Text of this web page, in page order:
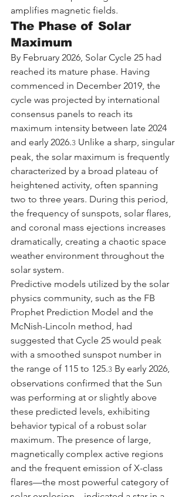
amplifies magnetic fields.
The Phase of Solar
Maximum
By February 2026, Solar Cycle 25 had
reached its mature phase. Having
commenced in December 2019, the
cycle was projected by international
consensus panels to reach its
maximum intensity between late 2024
and early 2026.3 Unlike a sharp, singular
peak, the solar maximum is frequently
characterized by a broad plateau of
heightened activity, often spanning
two to three years. During this period,
the frequency of sunspots, solar flares,
and coronal mass ejections increases
dramatically, creating a chaotic space
weather environment throughout the
solar system.
Predictive models utilized by the solar
physics community, such as the FB
Prophet Prediction Model and the
McNish-Lincoln method, had
suggested that Cycle 25 would peak
with a smoothed sunspot number in
the range of 115 to 125.3 By early 2026,
observations confirmed that the Sun
was performing at or slightly above
these predicted levels, exhibiting
behavior typical of a robust solar
maximum. The presence of large,
magnetically complex active regions
and the frequent emission of X-class
flares—the most powerful category of